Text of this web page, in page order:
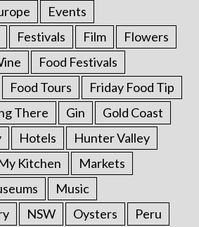
Events
Festivals Film
Flowers
Food Festivals
Food Tours
Friday Food Tip
There Gin
Gold Coast
Hotels
Hunter Valley
Kitchen
Markets
Music
NSW Oysters
Peru